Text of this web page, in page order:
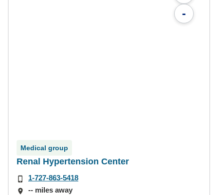
-
Medical group
Renal Hypertension Center
1-727-863-5418
-- miles away